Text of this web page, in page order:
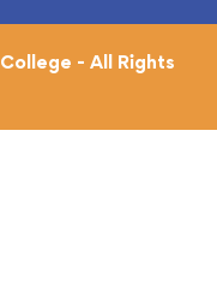
- All Rights